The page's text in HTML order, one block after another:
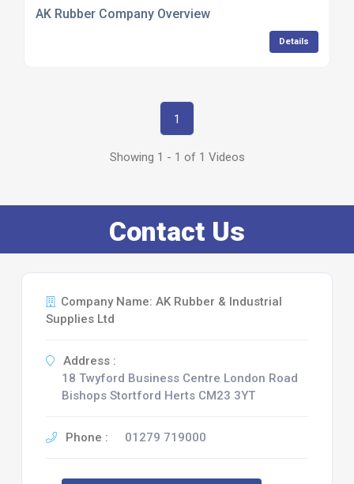
AK Rubber Company Overview
Details
1
Showing 1 - 1 of 1 Videos
Contact Us
Company Name: AK Rubber & Industrial
Supplies Ltd
Address :
18 Twyford Business Centre London Road
Bishops Stortford Herts CM23 3YT
Phone : 01279 719000